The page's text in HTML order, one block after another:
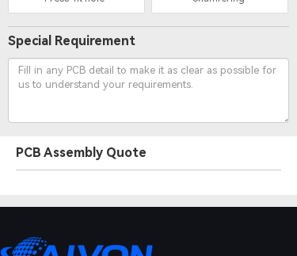
Special Requirement
PCB Assembly Quote